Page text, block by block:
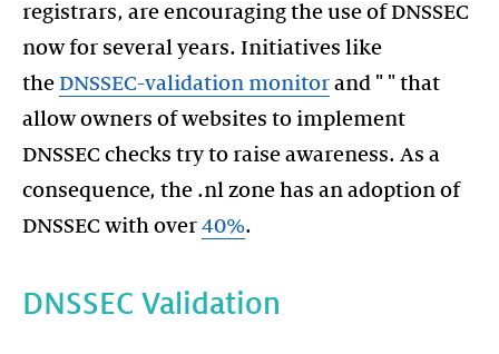
registrars, are encouraging the use of DNSSEC
now for several years. Initiatives like
the DNSSEC-validation monitor and " " that
allow owners of websites to implement
DNSSEC checks try to raise awareness. As a
consequence, the .nl zone has an adoption of
DNSSEC with over 40%.
DNSSEC Validation